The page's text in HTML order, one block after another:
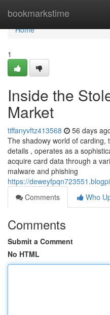
bookmarkstime
Home
Home
1
Inside the
Market
tiffanyvftz413568 56 days
The shadowy world of carding,
details , operates as a
acquire card data through a
malware and phishing
https://
Comments
Who
Comments
Submit a Comment
No HTML